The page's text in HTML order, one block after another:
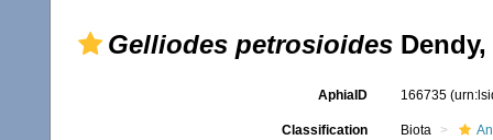
Gelliodes petrosioides Dendy,
AphiaID 166735
Classification Biota